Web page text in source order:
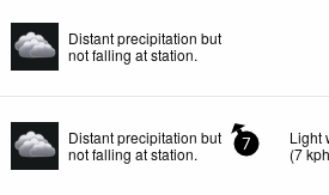
Distant precipitation but
not falling at station.
Distant precipitation but
not falling at station.
7
Light
(7kph